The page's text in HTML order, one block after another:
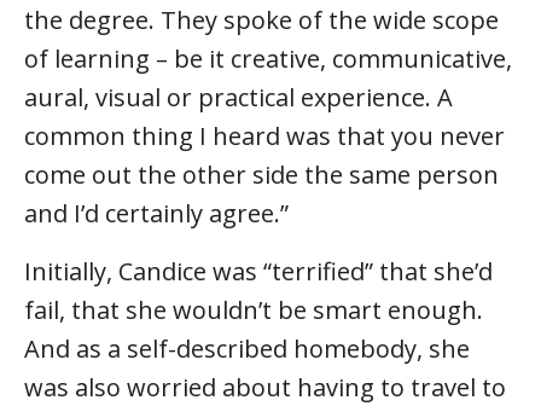
the degree. They spoke of the wide scope
of learning – be it creative, communicative,
aural, visual or practical experience. A
common thing I heard was that you never
come out the other side the same person
and I’d certainly agree.”
Initially, Candice was “terrified” that she’d
fail, that she wouldn’t be smart enough.
And as a self-described homebody, she
was also worried about having to travel to